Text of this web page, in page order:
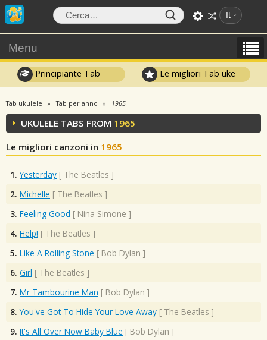
It
Menu
Principiante Tab Le migliori Tab uke
Tab ukulele Tab per anno 1965
UKULELE TABS FROM 1965
Le migliori canzoni in 1965
1. Yesterday [ The Beatles ]
2. Michelle [ The Beatles ]
3. Feeling Good [ Nina Simone ]
4. Help! [ The Beatles ]
5. Like A Rolling Stone [ Bob Dylan ]
6. Girl [ The Beatles ]
7. Mr Tambourine Man [ Bob Dylan ]
8. You've Got To Hide Your Love Away [ The Beatles ]
9. It's All Over Now Baby Blue [ Bob Dylan ]